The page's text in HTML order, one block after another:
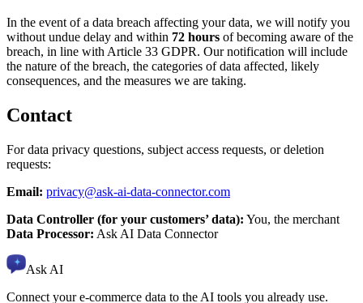
In the event of a data breach affecting your data, we will notify you
without undue delay and within 72 hours of becoming aware of the
breach, in line with Article 33 GDPR. Our notification will include
the nature of the breach, the categories of data affected, likely
consequences, and the measures we are taking.
Contact
For data privacy questions, subject access requests, or deletion
requests:
Email: privacy@ask-ai-data-connector.com
Data Controller (for your customers’ data): You, the merchant
Data Processor: Ask AI Data Connector
Ask AI
Connect your e-commerce data to the AI tools you already use.